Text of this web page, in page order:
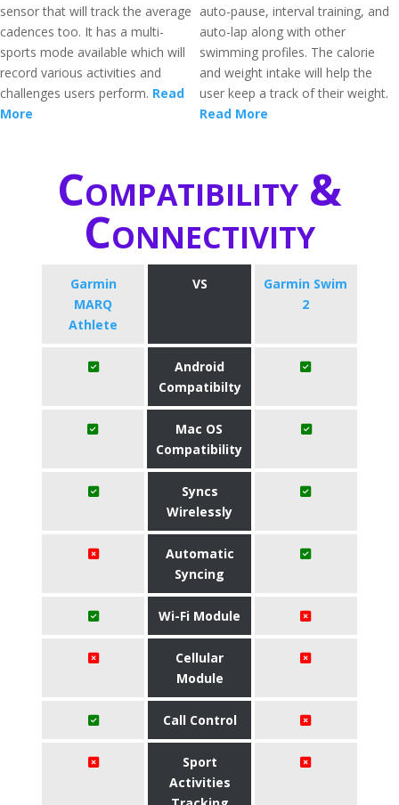
sensor that will track the average
cadences too. It has a multi-
sports mode available which will
record various activities and
challenges users perform. Read
More
auto-pause, interval training, and
auto-lap along with other
swimming profiles. The calorie
and weight intake will help the
user keep a track of their weight.
Read More
Compatibility &
Connectivity
Garmin
MARQ
Athlete
VS
Garmin Swim
2
Android
Compatibilty
Mac OS
Compatibility
Syncs
Wirelessly
Automatic
Syncing
Wi-Fi Module
Cellular
Module
Call Control
Sport
Activities